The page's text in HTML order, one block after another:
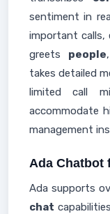
sentiment in
important calls,
greets people
takes detailed
limited call
accommodate
management
Ada Chatbot
Ada supports
chat